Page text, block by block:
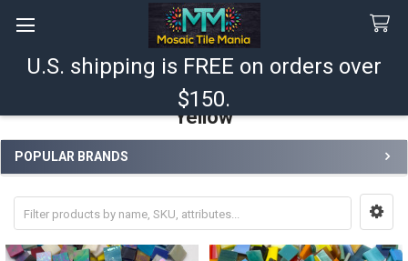
U.S. shipping is FREE on orders over
$150.
Search
Yellow
Sidebar
POPULAR BRANDS